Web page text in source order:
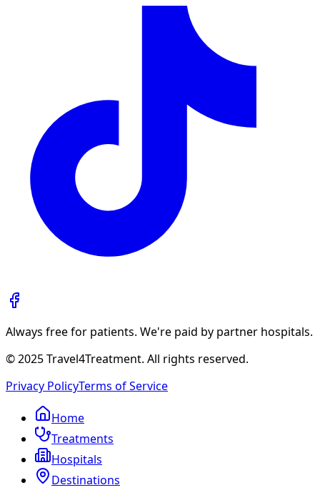
Always free for patients. We're paid by partner hospitals.
© 2025 Travel4Treatment. All rights reserved.
Privacy PolicyTerms of Service
Home
Treatments
Hospitals
Destinations